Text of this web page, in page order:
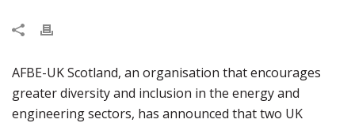
AFBE-UK Scotland, an organisation that encourages
greater diversity and inclusion in the energy and
engineering sectors, has announced that two UK